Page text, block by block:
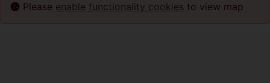
Please enable functionality cookies to view map